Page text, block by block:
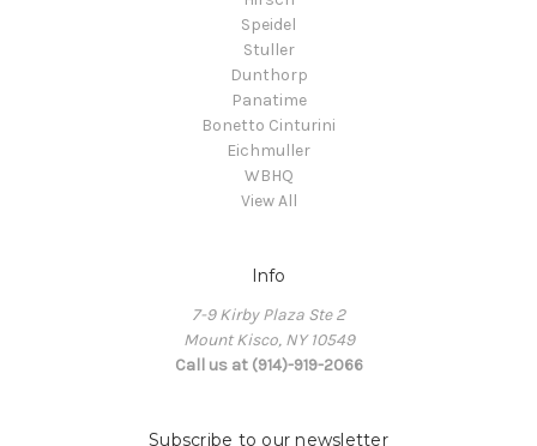
Speidel
Stuller
Dunthorp
Panatime
Bonetto Cinturini
Eichmuller
WBHQ
View All
Info
7-9 Kirby Plaza Ste 2
Mount Kisco, NY 10549
Call us at (914)-919-2066
Subscribe to our newsletter